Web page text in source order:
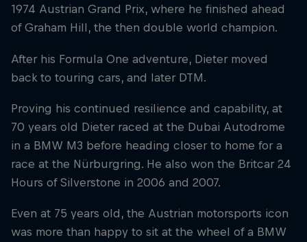
1974 Austrian Grand Prix, where he finished ahead
of Graham Hill, the then double world champion.
After his Formula One adventure, Dieter moved
back to touring cars, and later DTM.
Proving his continued resilience and capability, at
70 years old Dieter raced at the Dubai Autodrome
in a BMW M3 before heading closer to home for a
race at the Nürburgring. He also won the Britcar 24
Hours of Silverstone in 2006 and 2007.
Even at 75 years old, the Austrian motorsports icon
was more than happy to sit at the wheel of a BMW